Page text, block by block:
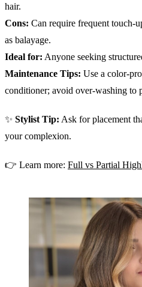
hair.
Cons: Can require frequent touch-
as balayage.
Ideal for: Anyone seeking
Maintenance Tips: Use a color-
conditioner; avoid over-washing to
✨ Stylist Tip: Ask for placement
your complexion.
👉 Learn more: Full vs Partial